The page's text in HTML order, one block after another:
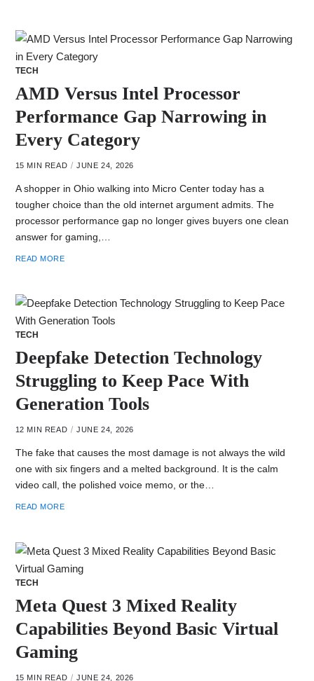
TECH
AMD Versus Intel Processor
Performance Gap Narrowing in
Every Category
15 MIN READ JUNE 24, 2026
A shopper in Ohio walking into Micro Center today has a
tougher choice than the old internet argument admits. The
processor performance gap no longer gives buyers one clean
answer for gaming,…
READ MORE
TECH
Deepfake Detection Technology
Struggling to Keep Pace With
Generation Tools
12 MIN READ JUNE 24, 2026
The fake that causes the most damage is not always the wild
one with six fingers and a melted background. It is the calm
video call, the polished voice memo, or the…
READ MORE
TECH
Meta Quest 3 Mixed Reality
Capabilities Beyond Basic Virtual
Gaming
15 MIN READ JUNE 24, 2026